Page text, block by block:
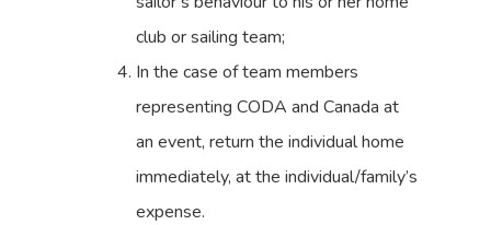
club or sailing team;
In the case of team members
representing CODA and Canada at
an event, return the individual home
immediately, at the individual/family’s
expense.